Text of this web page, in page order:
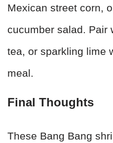
Mexican street corn,
cucumber salad. Pair
tea, or sparkling lime
meal.
Final Thoughts
These Bang Bang